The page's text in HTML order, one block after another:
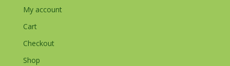
My account
Cart
Checkout
Shop